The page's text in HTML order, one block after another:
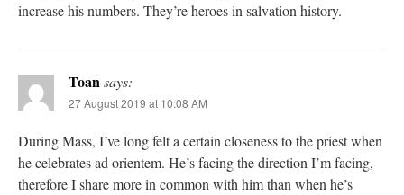
increase his numbers. They’re heroes in salvation history.
Toansays:
27 August 2019 at 10:08 AM
During Mass, I’ve long felt a certain closeness to the priest when
he celebrates ad orientem. He’s facing the direction I’m facing,
therefore I share more in common with him than when he’s